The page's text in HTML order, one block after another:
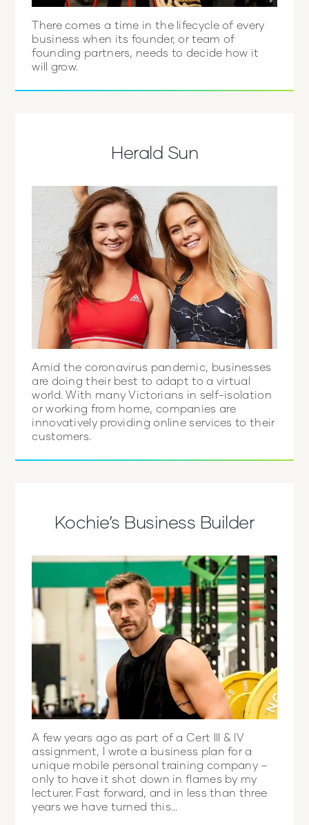
There comes a time in the lifecycle of every
business when its founder, or team of
founding partners, needs to decide how it
will grow.
Herald Sun
Amid the coronavirus pandemic, businesses
are doing their best to adapt to a virtual
world. With many Victorians in self-isolation
or working from home, companies are
innovatively providing online services to their
customers.
Kochie’s Business Builder
A few years ago as part of a Cert III & IV
assignment, I wrote a business plan for a
unique mobile personal training company –
only to have it shot down in flames by my
lecturer. Fast forward, and in less than three
years we have turned this...